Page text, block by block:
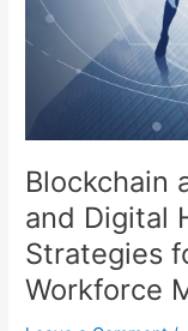
Blockchain
and Digital
Strategies
Workforce
Digital
HR
Transformation:
Strategies
Workforce
Management